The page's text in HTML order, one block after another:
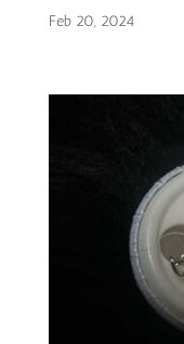
Feb 20, 2024